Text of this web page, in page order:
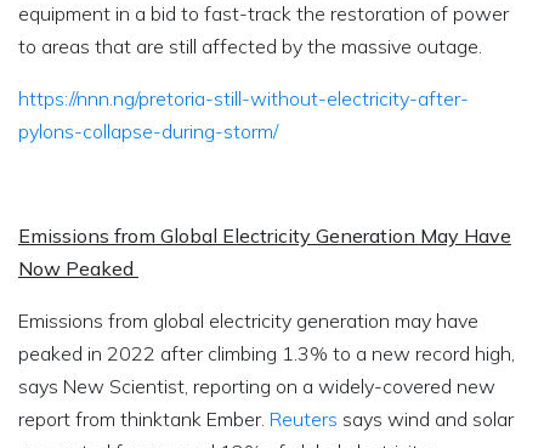
equipment in a bid to fast-track the restoration of power
to areas that are still affected by the massive outage.
https://nnn.ng/pretoria-still-without-electricity-after-
pylons-collapse-during-storm/
Emissions from Global Electricity Generation May Have
Now Peaked
Emissions from global electricity generation may have
peaked in 2022 after climbing 1.3% to a new record high,
says New Scientist, reporting on a widely-covered new
report from thinktank Ember. Reuters says wind and solar